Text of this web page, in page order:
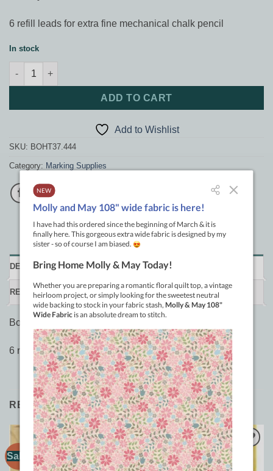
6 refill leads for extra fine mechanical chalk pencil
In stock
Bohin yellow refill quantity
ADD TO CART
Add to Wishlist
SKU: BOHT37.444
Category: Marking Supplies
DESCRIPTION
REVIEWS (0)
Bohin yellow refill.
6 refill leads for extra fine mechanical chalk pencil
RELATED PRODUCTS
Sale!
Add to
Wishlist
Sale!